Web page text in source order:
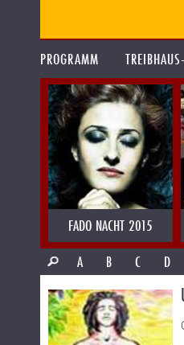
PROGRAMM
FADO NACHT 2015
A
B C D